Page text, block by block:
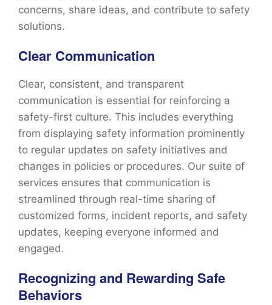
concerns, share ideas, and contribute to safety
solutions.
Clear Communication
Clear, consistent, and transparent
communication is essential for reinforcing a
safety-first culture. This includes everything
from displaying safety information prominently
to regular updates on safety initiatives and
changes in policies or procedures. Our suite of
services ensures that communication is
streamlined through real-time sharing of
customized forms, incident reports, and safety
updates, keeping everyone informed and
engaged.
Recognizing and Rewarding Safe
Behaviors